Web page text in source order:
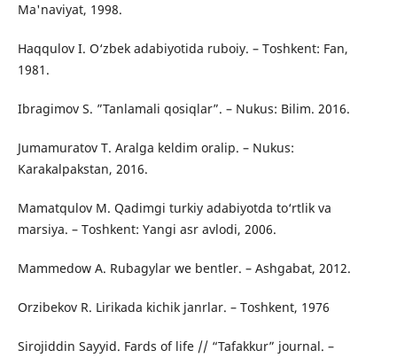
Ma'naviyat, 1998.
Haqqulov I. O‘zbek adabiyotida ruboiy. – Toshkent: Fan,
1981.
Ibragimov S. ”Tanlamali qosiqlar”. – Nukus: Bilim. 2016.
Jumamuratov T. Aralga keldim oralip. – Nukus:
Karakalpakstan, 2016.
Mamatqulov M. Qadimgi turkiy adabiyotda to‘rtlik va
marsiya. – Toshkent: Yangi asr avlodi, 2006.
Mammedow A. Rubagylar we bentler. – Ashgabat, 2012.
Orzibekov R. Lirikada kichik janrlar. – Toshkent, 1976
Sirojiddin Sayyid. Fards of life // “Tafakkur” journal. –